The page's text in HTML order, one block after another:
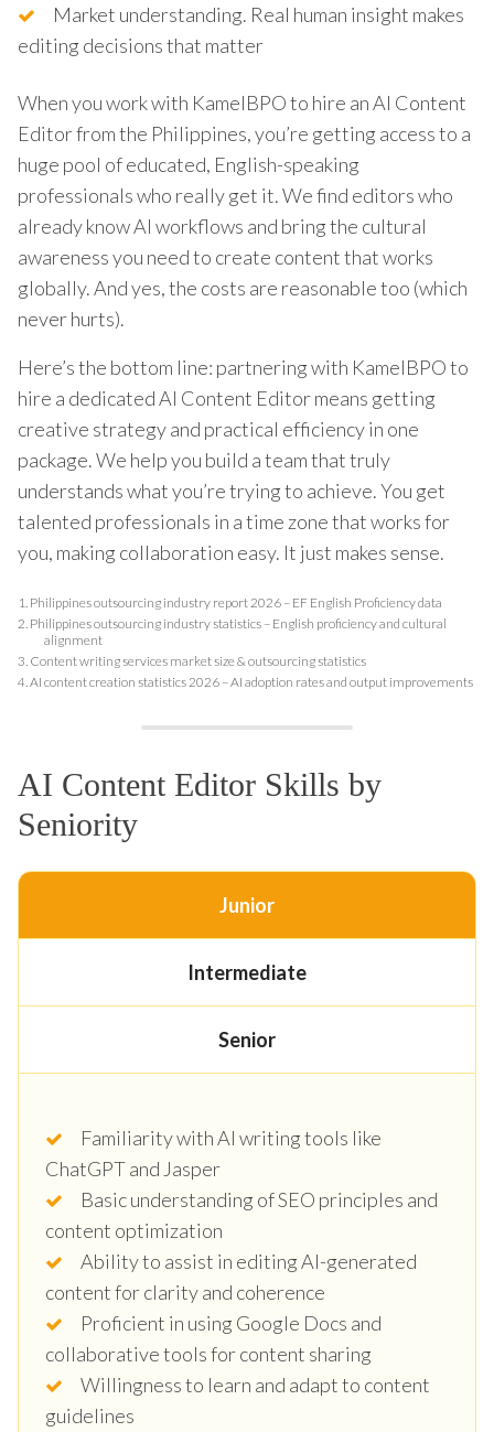
Market understanding. Real human insight makes
editing decisions that matter
When you work with KamelBPO to hire an AI Content
Editor from the Philippines, you’re getting access to a
huge pool of educated, English-speaking
professionals who really get it. We find editors who
already know AI workflows and bring the cultural
awareness you need to create content that works
globally. And yes, the costs are reasonable too (which
never hurts).
Here’s the bottom line: partnering with KamelBPO to
hire a dedicated AI Content Editor means getting
creative strategy and practical efficiency in one
package. We help you build a team that truly
understands what you’re trying to achieve. You get
talented professionals in a time zone that works for
you, making collaboration easy. It just makes sense.
1. Philippines outsourcing industry report 2026 – EF English Proficiency data
2. Philippines outsourcing industry statistics – English proficiency and cultural
alignment
3. Content writing services market size & outsourcing statistics
4. AI content creation statistics 2026 – AI adoption rates and output improvements
AI Content Editor Skills by
Seniority
Junior
Intermediate
Senior
Familiarity with AI writing tools like
ChatGPT and Jasper
Basic understanding of SEO principles and
content optimization
Ability to assist in editing AI-generated
content for clarity and coherence
Proficient in using Google Docs and
collaborative tools for content sharing
Willingness to learn and adapt to content
guidelines